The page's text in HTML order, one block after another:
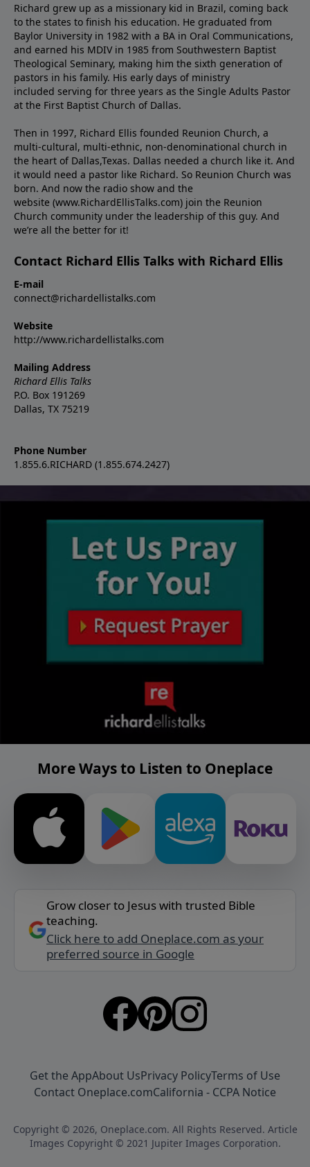
Richard grew up as a missionary kid in Brazil, coming back
to the states to ﬁnish his education. He graduated from
Baylor University in 1982 with a BA in Oral Communications,
and earned his MDIV in 1985 from Southwestern Baptist
Theological Seminary, making him the sixth generation of
pastors in his family. His early days of ministry
included serving for three years as the Single Adults Pastor
at the First Baptist Church of Dallas.
Then in 1997, Richard Ellis founded Reunion Church, a
multi-cultural, multi-ethnic, non-denominational church in
the heart of Dallas,Texas. Dallas needed a church like it. And
it would need a pastor like Richard. So Reunion Church was
born. And now the radio show and the
website (www.RichardEllisTalks.com) join the Reunion
Church community under the leadership of this guy. And
we’re all the better for it!
Contact Richard Ellis Talks with Richard Ellis
E-mail
connect@richardellistalks.com
Website
http://www.richardellistalks.com
Mailing Address
Richard Ellis Talks
P.O. Box 191269
Dallas, TX 75219
Phone Number
1.855.6.RICHARD (1.855.674.2427)
More Ways to Listen to Oneplace
Grow closer to Jesus with trusted Bible
teaching.
Click here to add Oneplace.com as your
preferred source in Google
Get the AppAbout UsPrivacy PolicyTerms of Use
Contact Oneplace.comCalifornia - CCPA Notice
Copyright © 2026, Oneplace.com. All Rights Reserved. Article
Images Copyright © 2021 Jupiter Images Corporation.